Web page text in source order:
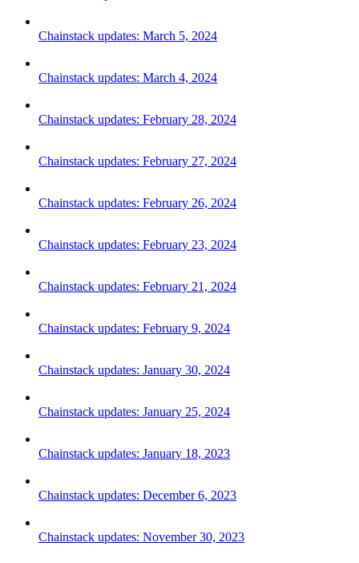
Chainstack updates: March 5, 2024
Chainstack updates: March 4, 2024
Chainstack updates: February 28, 2024
Chainstack updates: February 27, 2024
Chainstack updates: February 26, 2024
Chainstack updates: February 23, 2024
Chainstack updates: February 21, 2024
Chainstack updates: February 9, 2024
Chainstack updates: January 30, 2024
Chainstack updates: January 25, 2024
Chainstack updates: January 18, 2023
Chainstack updates: December 6, 2023
Chainstack updates: November 30, 2023